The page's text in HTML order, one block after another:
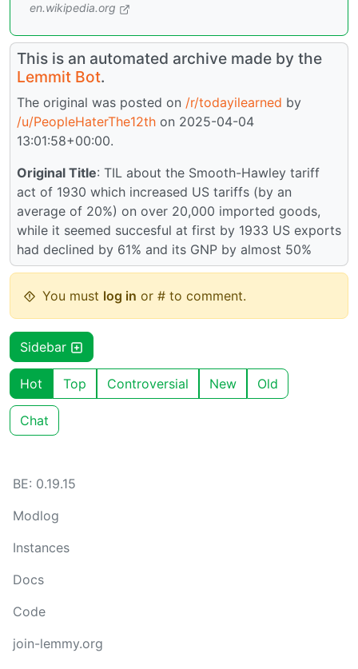
en.wikipedia.org
This is an automated archive made by the
Lemmit Bot.
The original was posted on /r/todayilearned by
/u/PeopleHaterThe12th on 2025-04-04
13:01:58+00:00.
Original Title: TIL about the Smooth-Hawley tariff
act of 1930 which increased US tariffs (by an
average of 20%) on over 20,000 imported goods,
while it seemed succesful at first by 1933 US exports
had declined by 61% and its GNP by almost 50%
You must log in or # to comment.
Sidebar
Hot Top Controversial New Old
Chat
BE: 0.19.15
Modlog
Instances
Docs
Code
join-lemmy.org